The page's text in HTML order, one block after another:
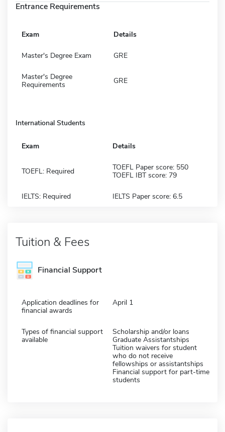
Entrance Requirements
Exam Details
Master's Degree Exam GRE
Master's Degree
Requirements
GRE
International Students
Exam Details
TOEFL: Required
TOEFL Paper score: 550
TOEFL IBT score: 79
IELTS: Required IELTS Paper score: 6.5
Tuition & Fees
Financial Support
Application deadlines for
financial awards
April 1
Types of financial support
available
Scholarship and/or loans
Graduate Assistantships
Tuition waivers for student
who do not receive
fellowships or assistantships
Financial support for part-time
students